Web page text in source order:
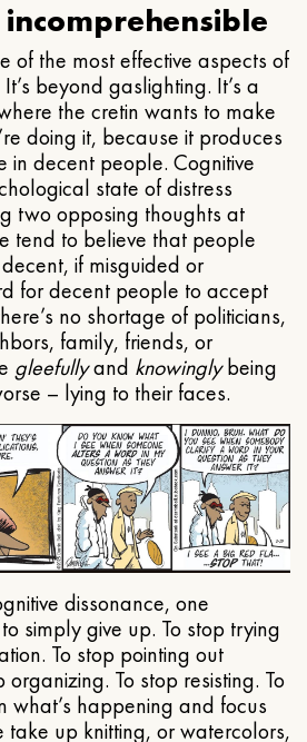
of the most effective aspects of
beyond gaslighting. It’s a
the cretin wants to make
doing it, because it produces
in decent people. Cognitive
state of distress
two opposing thoughts at
tend to believe that people
if misguided or
for decent people to accept
no shortage of politicians,
family, friends, or
gleefullyand knowinglybeing
– lying to their faces.
dissonance, one
simply give up. To stop trying
To stop pointing out
To stop resisting. To
what’s happening and focus
up knitting, or watercolors,